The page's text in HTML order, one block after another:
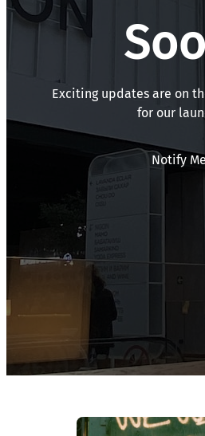
Exciting updates are on
for our
Notify Me